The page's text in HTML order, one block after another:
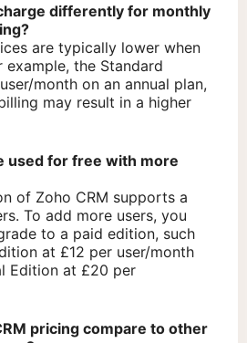
differently for monthly
are typically lower when
example, the Standard
month on an annual plan,
may result in a higher
used for free with more
of Zoho CRM supports a
To add more users, you
to a paid edition, such
at £12 per user/month
Edition at £20 per
pricing compare to other